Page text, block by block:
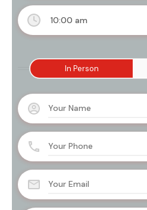
10:00 am
In Person